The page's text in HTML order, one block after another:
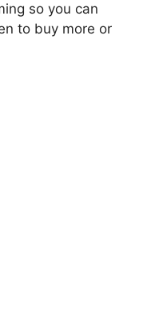
so you can
to buy more or